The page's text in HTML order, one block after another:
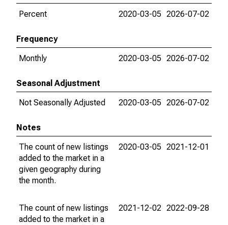
Percent
2020-03-05 2026-07-02
Frequency
Monthly
2020-03-05 2026-07-02
Seasonal Adjustment
Not Seasonally Adjusted
2020-03-05 2026-07-02
Notes
The count of new listings
added to the market in a
given geography during
the month.
2020-03-05 2021-12-01
The count of new listings
added to the market in a
2021-12-02 2022-09-28